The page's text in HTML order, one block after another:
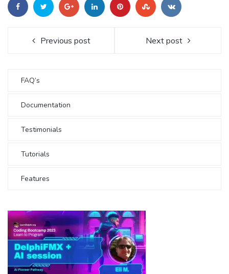
Previous post Next post
FAQ’s
Documentation
Testimonials
Tutorials
Features